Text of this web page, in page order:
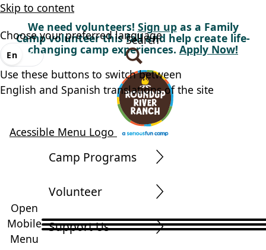
Skip to content
We need volunteers! Sign upas a Family
Camp volunteer this fall and help create life-
changing camp experiences. Apply Now!
Acessible Menu Logo
Search
Choose your preferred language
En Es
Use these buttons to switch between
English and Spanish translations of the site
Open
Mobile
Menu
Camp Programs
Volunteer
Support Us